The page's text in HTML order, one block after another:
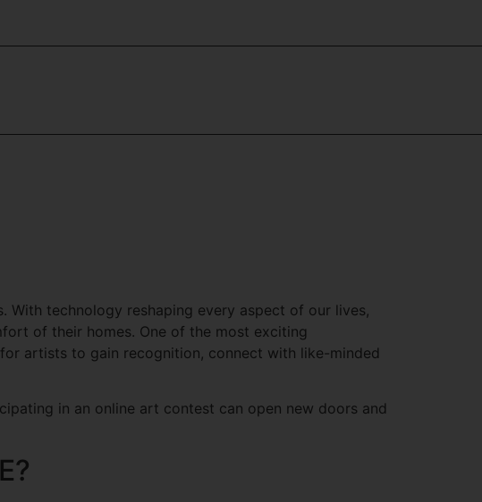
With technology reshaping every aspect of our lives,
of their homes. One of the most exciting
artists to gain recognition, connect with like-minded
in an online art contest can open new doors and